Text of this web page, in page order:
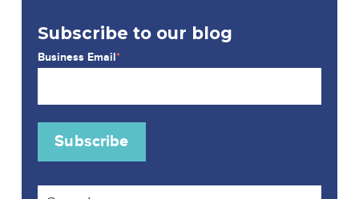
Subscribe to our blog
Business Email*